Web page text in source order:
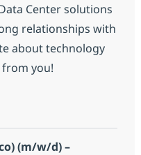
Center solutions
relationships with
about technology
you!
Sales Specialist
(m/w/d) –